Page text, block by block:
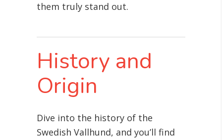
them truly stand out.
History and
Origin
Dive into the history of the
Swedish Vallhund, and you’ll find